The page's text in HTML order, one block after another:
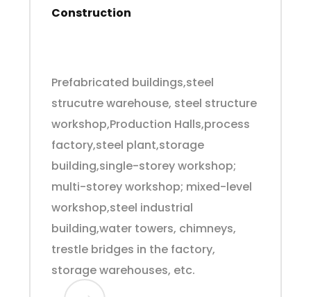
Construction
Prefabricated buildings,steel
strucutre warehouse, steel structure
workshop,Production Halls,process
factory,steel plant,storage
building,single-storey workshop;
multi-storey workshop; mixed-level
workshop,steel industrial
building,water towers, chimneys,
trestle bridges in the factory,
storage warehouses, etc.